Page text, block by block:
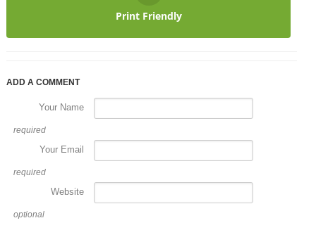
Print Friendly
ADD A COMMENT
Your Name
required
Your Email
required
Website
optional